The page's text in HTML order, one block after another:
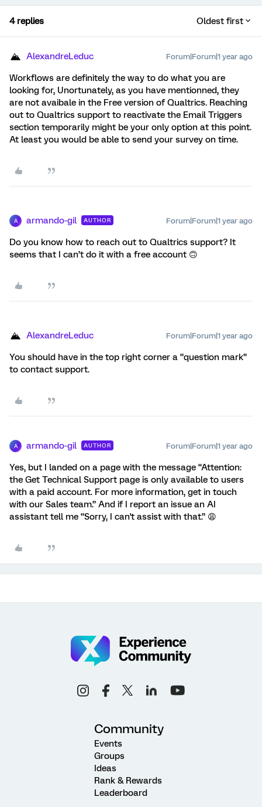
4 replies Oldest first
AlexandreLeduc Forum|Forum|1 year ago
Workflows are definitely the way to do what you are
looking for, Unortunately, as you have mentionned, they
are not avaibale in the Free version of Qualtrics. Reaching
out to Qualtrics support to reactivate the Email Triggers
section temporarily might be your only option at this point.
At least you would be able to send your survey on time.
A armando-gil AUTHOR Forum|Forum|1 year ago
Do you know how to reach out to Qualtrics support? It
seems that I can’t do it with a free account 🙃
AlexandreLeduc Forum|Forum|1 year ago
You should have in the top right corner a ‘’question mark’’
to contact support.
A armando-gil AUTHOR Forum|Forum|1 year ago
Yes, but I landed on a page with the message “Attention:
the Get Technical Support page is only available to users
with a paid account. For more information, get in touch
with our Sales team.” And if I report an issue an AI
assistant tell me “Sorry, I can't assist with that.” 😩
Community
Events
Groups
Ideas
Rank & Rewards
Leaderboard